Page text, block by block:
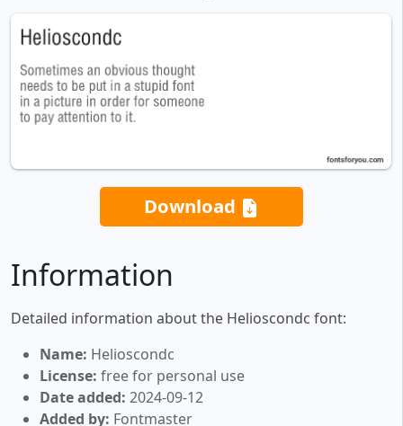
Download
Information
Detailed information about the Helioscondc font:
Name: Helioscondc
License: free for personal use
Date added: 2024-09-12
Added by: Fontmaster